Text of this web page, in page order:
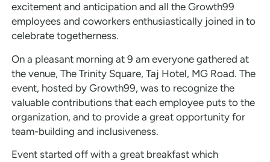
excitement and anticipation and all the Growth99
employees and coworkers enthusiastically joined in to
celebrate togetherness.
On a pleasant morning at 9 am everyone gathered at
the venue, The Trinity Square, Taj Hotel, MG Road. The
event, hosted by Growth99, was to recognize the
valuable contributions that each employee puts to the
organization, and to provide a great opportunity for
team-building and inclusiveness.
Event started off with a great breakfast which